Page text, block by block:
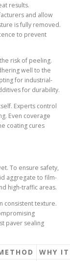
results.
and allow
is fully removed.
to prevent
risk of peeling.
well to the
for industrial-
for durability.
Experts control
Even coverage
coating cures
To ensure safety,
aggregate to film-
high-traffic areas.
consistent texture.
paver sealing
WHY